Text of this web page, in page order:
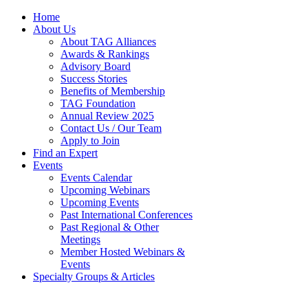
Home
About Us
About TAG Alliances
Awards & Rankings
Advisory Board
Success Stories
Benefits of Membership
TAG Foundation
Annual Review 2025
Contact Us / Our Team
Apply to Join
Find an Expert
Events
Events Calendar
Upcoming Webinars
Upcoming Events
Past International Conferences
Past Regional & Other
Meetings
Member Hosted Webinars &
Events
Specialty Groups & Articles